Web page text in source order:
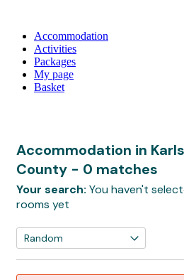
Accommodation
Activities
Packages
My page
Basket
Accommodation in
County - 0 matches
Your search: You haven't
rooms yet